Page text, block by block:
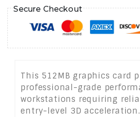
Secure Checkout
This 512MB graphics card
professional-grade
workstations requiring
entry-level 3D